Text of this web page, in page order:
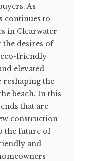
As
continues to
in Clearwater
the desires of
friendly
elevated
reshaping the
beach. In this
that are
construction
the future of
and